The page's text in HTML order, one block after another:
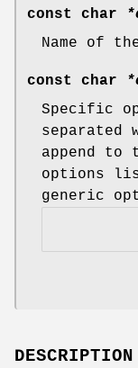
const char
Name of
const char
Specific
separated
append to
options
generic
DESCRIPTION